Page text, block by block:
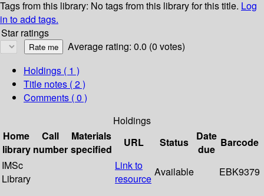
Tags from this library: No tags from this library for this title. Log
in to add tags.
Star ratings
Average rating: 0.0 (0 votes)
Holdings ( 1 )
Title notes ( 2 )
Comments ( 0 )
Holdings
Home
library
Call
number
Materials
specified
URL Status
Date
due
Barcode
IMSc
Library
Link to
resource
Available EBK9379